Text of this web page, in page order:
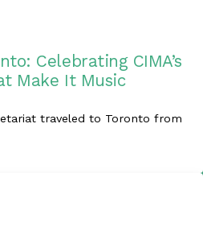
Celebrating CIMA’s
Make It Music
traveled to Toronto from